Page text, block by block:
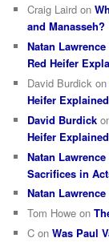
Craig Laird on
and Manasseh?
Natan Lawrence
Red Heifer
David Burdick
Heifer Explained
David Burdick
Heifer Explained
Natan Lawrence
Sacrifices in
Natan Lawrence
Tom Howe on
C onWas Paul